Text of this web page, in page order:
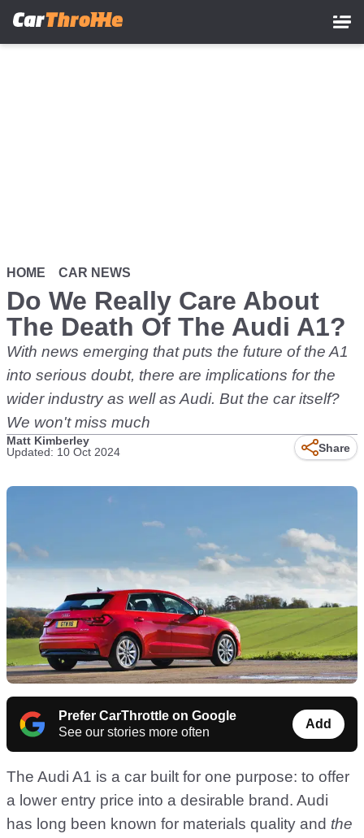
HOME CAR NEWS
Do We Really Care About
The Death Of The Audi A1?
With news emerging that puts the future of the A1
into serious doubt, there are implications for the
wider industry as well as Audi. But the car itself?
We won't miss much
Matt Kimberley
Updated: 10 Oct 2024
Share
Prefer CarThrottle on Google
See our stories more often
Add
The Audi A1 is a car built for one purpose: to offer
a lower entry price into a desirable brand. Audi
has long been known for materials quality and the